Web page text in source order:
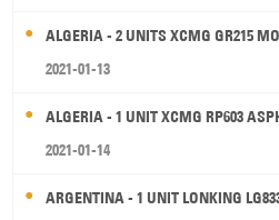
ALGERIA - 2 UNITS XCMG GR215
2021-01-13
ALGERIA - 1 UNIT XCMG RP603
2021-01-14
ARGENTINA - 1 UNIT LONKING